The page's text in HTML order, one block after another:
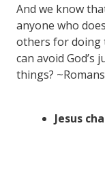
And we know
anyone who
others for doing
can avoid God’s
things?
Jesus